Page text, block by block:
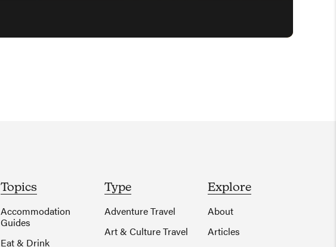
Topics
Accommodation
Guides
Eat & Drink
Type
Adventure Travel
Art & Culture Travel
Explore
About
Articles